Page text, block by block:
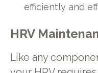
efficiently and
HRV
Like any